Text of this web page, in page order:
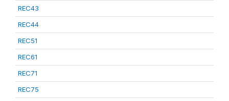
REC43
REC44
REC51
REC61
REC71
REC75